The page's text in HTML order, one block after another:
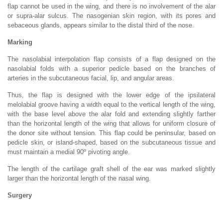
flap cannot be used in the wing, and there is no involvement of the alar
or supra-alar sulcus. The nasogenian skin region, with its pores and
sebaceous glands, appears similar to the distal third of the nose.
Marking
The nasolabial interpolation flap consists of a flap designed on the
nasolabial folds with a superior pedicle based on the branches of
arteries in the subcutaneous facial, lip, and angular areas.
Thus, the flap is designed with the lower edge of the ipsilateral
melolabial groove having a width equal to the vertical length of the wing,
with the base level above the alar fold and extending slightly farther
than the horizontal length of the wing that allows for uniform closure of
the donor site without tension. This flap could be peninsular, based on
pedicle skin, or island-shaped, based on the subcutaneous tissue and
must maintain a medial 90º pivoting angle.
The length of the cartilage graft shell of the ear was marked slightly
larger than the horizontal length of the nasal wing.
Surgery